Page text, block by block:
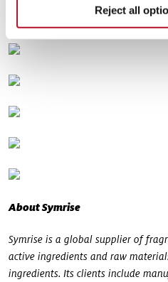
Reject all
About Symrise
Symrise is a global supplier of
active ingredients and raw
ingredients. Its clients include